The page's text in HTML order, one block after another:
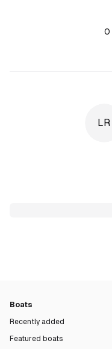
0
LR
Boats
Recently added
Featured boats